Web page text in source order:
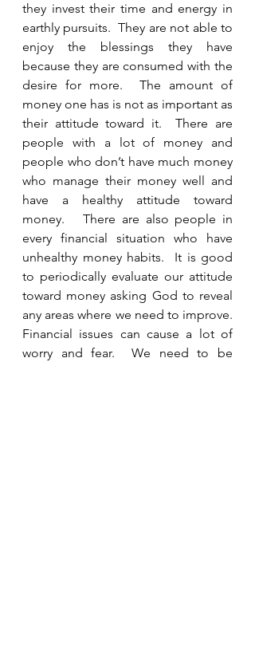
they invest their time and energy in
earthly pursuits.  They are not able to
enjoy the blessings they have
because they are consumed with the
desire for more.  The amount of
money one has is not as important as
their attitude toward it.  There are
people with a lot of money and
people who don’t have much money
who manage their money well and
have a healthy attitude toward
money.   There are also people in
every financial situation who have
unhealthy money habits.  It is good
to periodically evaluate our attitude
toward money asking God to reveal
any areas where we need to improve.
Financial issues can cause a lot of
worry and fear.  We need to be